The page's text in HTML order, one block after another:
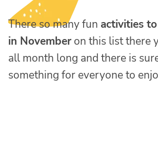
There so many fun activities
in November on this list there
all month long and there is
something for everyone to